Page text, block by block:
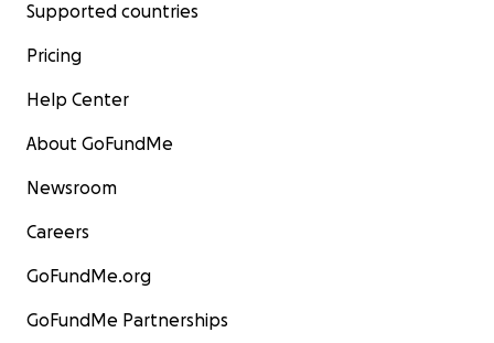
Supported countries
Pricing
Help Center
About GoFundMe
Newsroom
Careers
GoFundMe.org
GoFundMe Partnerships